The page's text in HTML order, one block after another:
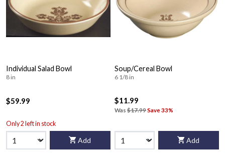
Individual Salad Bowl
8 in
$59.99
Only 2 left in stock
Add
Soup/Cereal Bowl
6 1/8 in
$11.99
Was $17.99Save 33%
Add